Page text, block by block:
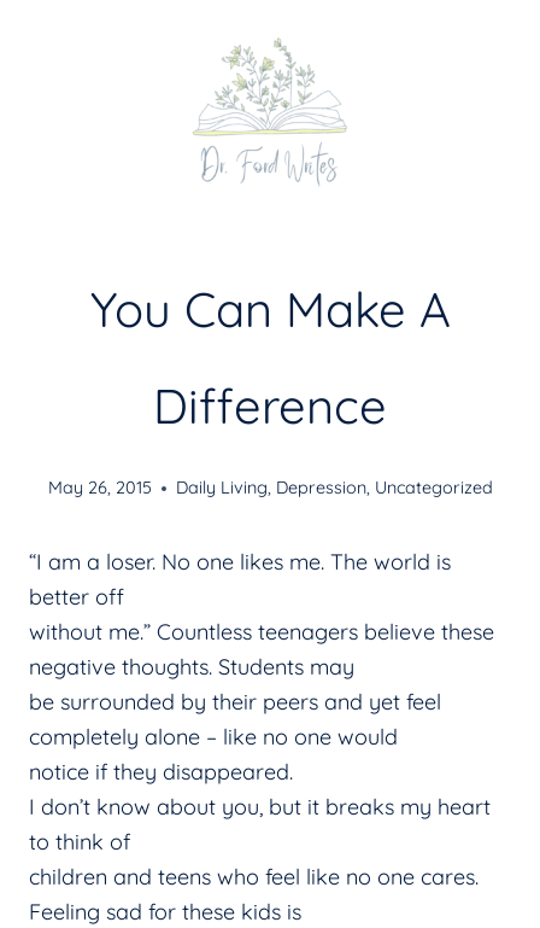
You Can Make A
Difference
May 26, 2015 Daily Living, Depression, Uncategorized
“I am a loser. No one likes me. The world is
better off
without me.” Countless teenagers believe these
negative thoughts. Students may
be surrounded by their peers and yet feel
completely alone – like no one would
notice if they disappeared.
I don’t know about you, but it breaks my heart
to think of
children and teens who feel like no one cares.
Feeling sad for these kids is